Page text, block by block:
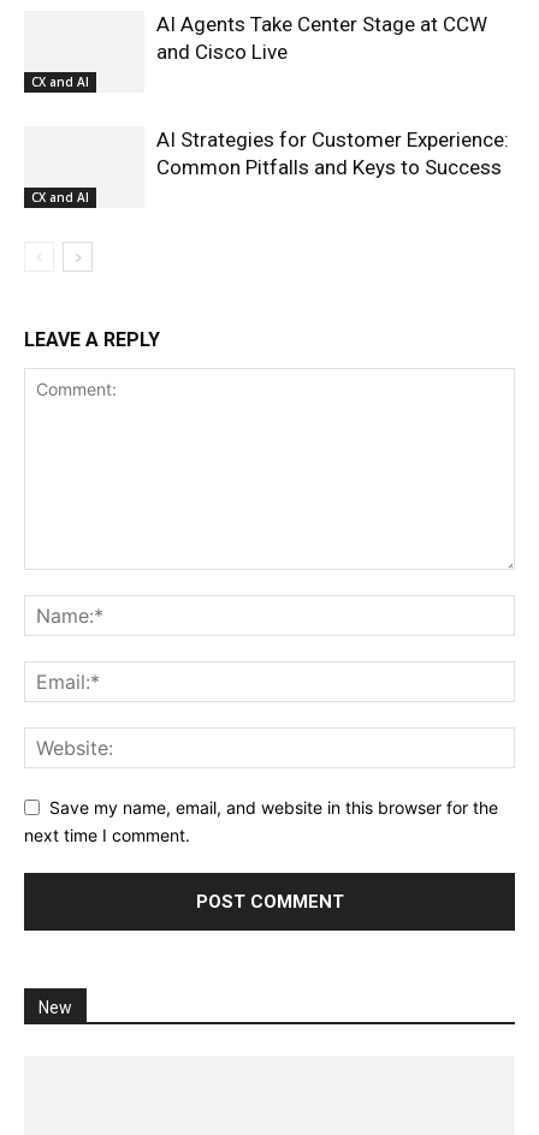
CX and AI
AI Agents Take Center Stage at CCW
and Cisco Live
CX and AI
AI Strategies for Customer Experience:
Common Pitfalls and Keys to Success
LEAVE A REPLY
Save my name, email, and website in this browser for the
next time I comment.
New